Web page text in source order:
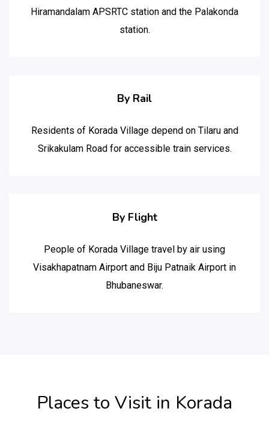
Hiramandalam APSRTC station and the Palakonda
station.
By Rail
Residents of Korada Village depend on Tilaru and
Srikakulam Road for accessible train services.
By Flight
People of Korada Village travel by air using
Visakhapatnam Airport and Biju Patnaik Airport in
Bhubaneswar.
Places to Visit in Korada